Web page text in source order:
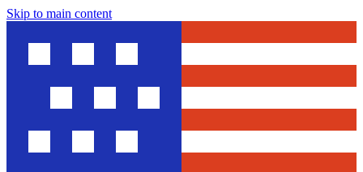
Skip to main content